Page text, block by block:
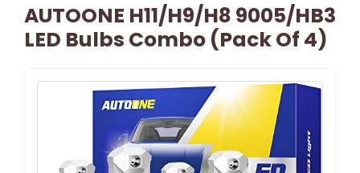
AUTOONE H11/H9/H8 9005/HB3
LED Bulbs Combo (Pack Of 4)